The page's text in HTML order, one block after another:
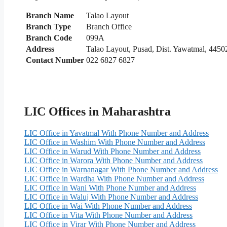
Branch Name
Talao Layout
Branch Type
Branch Office
Branch Code
099A
Address
Talao Layout, Pusad, Dist. Yawatmal,
Contact Number 022 6827 6827
LIC Offices in Maharashtra
LIC Office in Yavatmal With Phone Number and Address
LIC Office in Washim With Phone Number and Address
LIC Office in Warud With Phone Number and Address
LIC Office in Warora With Phone Number and Address
LIC Office in Warnanagar With Phone Number and Address
LIC Office in Wardha With Phone Number and Address
LIC Office in Wani With Phone Number and Address
LIC Office in Waluj With Phone Number and Address
LIC Office in Wai With Phone Number and Address
LIC Office in Vita With Phone Number and Address
LIC Office in Virar With Phone Number and Address